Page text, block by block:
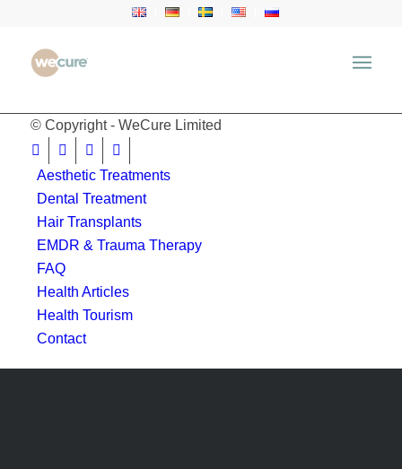
window.location.href = 'https://wecure.ru';
© Copyright - WeCure Limited
Aesthetic Treatments
Dental Treatment
Hair Transplants
EMDR & Trauma Therapy
FAQ
Health Articles
Health Tourism
Contact